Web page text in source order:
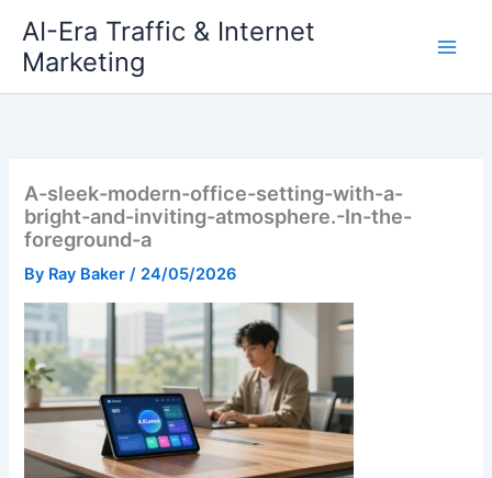
content
AI-Era Traffic & Internet
Marketing
A-sleek-modern-office-setting-with-a-
bright-and-inviting-atmosphere.-In-the-
foreground-a
By Ray Baker/ 24/05/2026